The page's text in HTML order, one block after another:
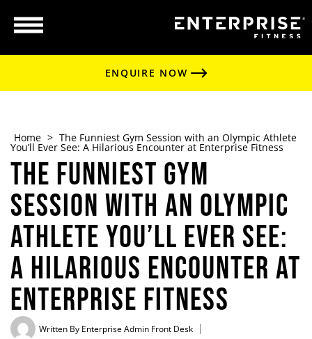
ENQUIRE NOW
Home > The Funniest Gym Session with an Olympic Athlete
You’ll Ever See: A Hilarious Encounter at Enterprise Fitness
The Funniest Gym
Session with an Olympic
Athlete You’ll Ever See:
A Hilarious Encounter at
Enterprise Fitness
Written By Enterprise Admin Front Desk